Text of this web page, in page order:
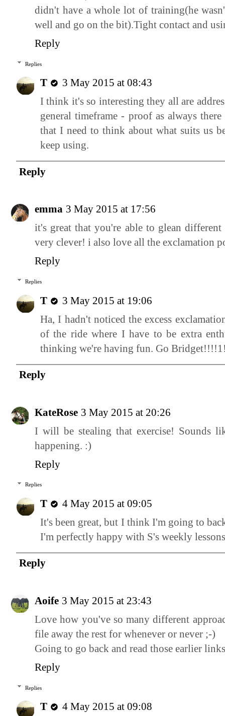
didn't have a whole lot of training(he
well and go on the bit).Tight contact and
Reply
Replies
T
3 May 2015 at 08:43
I think it's so interesting they all are
general timeframe - proof as always
that I need to think about what suits us
keep using.
Reply
emma 3 May 2015 at 17:56
it's great that you're able to glean
very clever! i also love all the exclamation
Reply
Replies
T
3 May 2015 at 19:06
Ha, I hadn't noticed the excess
of the ride where I have to be extra
thinking we're having fun. Go
Reply
KateRose 3 May 2015 at 20:26
I will be stealing that exercise! Sounds
happening. :)
Reply
Replies
T
4 May 2015 at 09:05
It's been great, but I think I'm going to
I'm perfectly happy with S's weekly
Reply
Aoife 3 May 2015 at 23:43
Love how you've so many different
file away the rest for whenever or never ;-)
Going to go back and read those earlier
Reply
Replies
T 4 May 2015 at 09:08